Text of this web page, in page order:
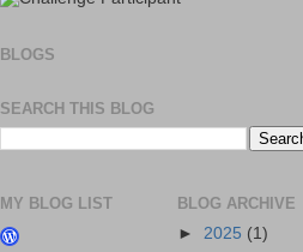
BLOGS
SEARCH THIS BLOG
MY BLOG LIST
BLOG ARCHIVE
► 2025 (1)